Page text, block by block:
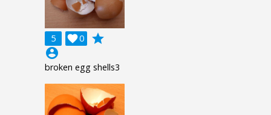
5 0

grade
account_circle
broken egg shells3